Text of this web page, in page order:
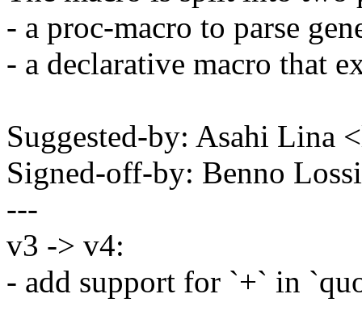
- a proc-macro to parse
- a declarative macro that
Suggested-by: Asahi
Signed-off-by: Benno
---
v3 -> v4:
- add support for `+` in